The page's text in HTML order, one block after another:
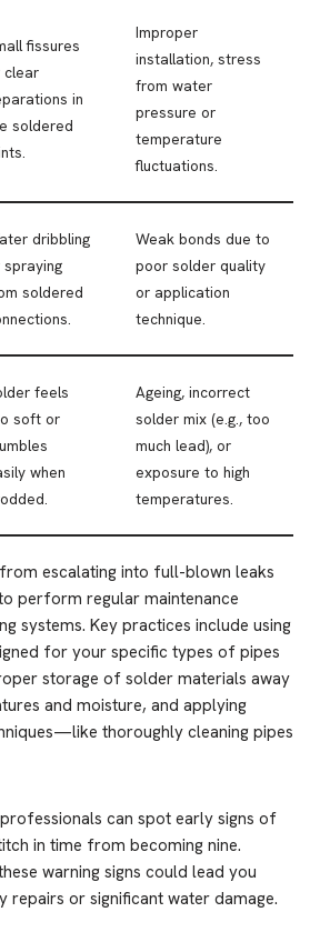
fissures
clear
in
soldered
Improper
installation, stress
from water
pressure or
temperature
fluctuations.
dribbling
spraying
soldered
Weak bonds due to
poor solder quality
or application
technique.
feels
soft or
when
Ageing, incorrect
solder mix (e.g., too
much lead), or
exposure to high
temperatures.
escalating into full-blown leaks
perform regular maintenance
systems. Key practices include using
for your specific types of pipes
storage of solder materials away
and moisture, and applying
thoroughly cleaning pipes
can spot early signs of
in time from becoming nine.
warning signs could lead you
repairs or significant water damage.